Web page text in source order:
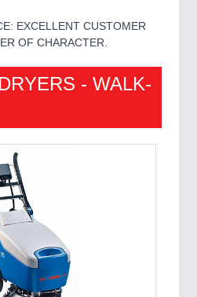
EXCELLENT CUSTOMER
OF CHARACTER.
- WALK-